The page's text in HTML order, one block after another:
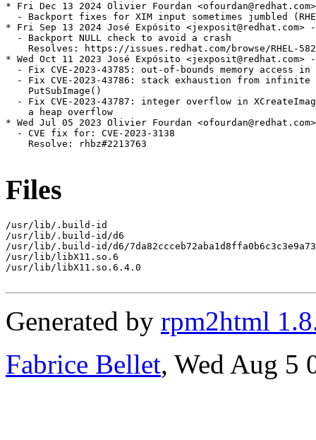
* Fri Dec 13 2024 Olivier Fourdan
- Backport fixes for XIM input sometimes jumbled
* Fri Sep 13 2024 José Expósito <jexposit@redhat.com>
  - Backport NULL check to avoid a crash
Resolves: https://issues.redhat.com/browse/RHEL-
* Wed Oct 11 2023 José Expósito
- Fix CVE-2023-43785: out-of-bounds memory access in
- Fix CVE-2023-43786: stack exhaustion from infinite
    PutSubImage()
- Fix CVE-2023-43787: integer overflow in
    a heap overflow
* Wed Jul 05 2023 Olivier Fourdan
  - CVE fix for: CVE-2023-3138
    Resolve: rhbz#2213763
Files
/usr/lib/.build-id
/usr/lib/.build-id/d6
/usr/lib/.build-id/d6/
/usr/lib/libX11.so.6
/usr/lib/libX11.so.6.4.0
Generated by rpm2html
Fabrice Bellet, Wed Aug 5